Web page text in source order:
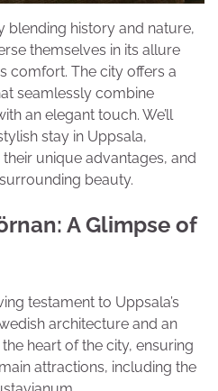
blending history and nature,
themselves in its allure
comfort. The city offers a
seamlessly combine
an elegant touch. We’ll
stay in Uppsala,
unique advantages, and
beauty.
A Glimpse of
testament to Uppsala’s
architecture and an
heart of the city, ensuring
attractions, including the